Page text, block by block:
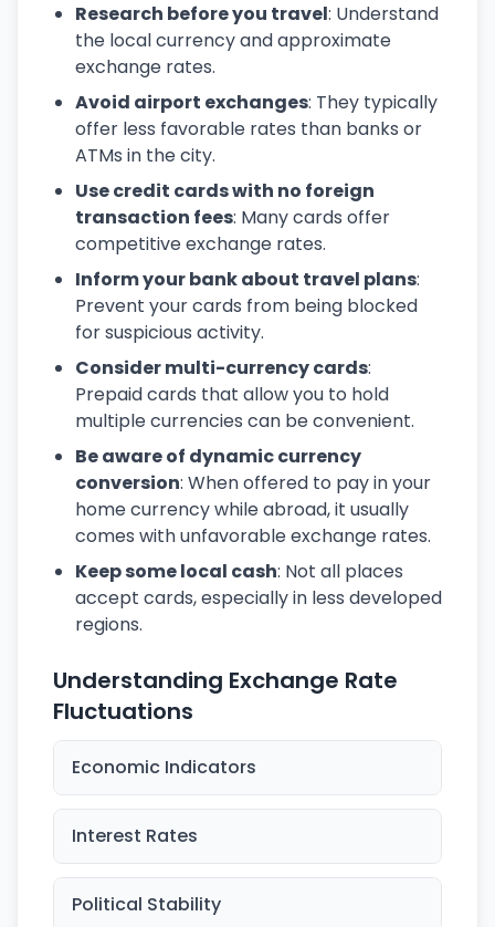
Research before you travel: Understand
the local currency and approximate
exchange rates.
Avoid airport exchanges: They typically
offer less favorable rates than banks or
ATMs in the city.
Use credit cards with no foreign
transaction fees: Many cards offer
competitive exchange rates.
Inform your bank about travel plans:
Prevent your cards from being blocked
for suspicious activity.
Consider multi-currency cards:
Prepaid cards that allow you to hold
multiple currencies can be convenient.
Be aware of dynamic currency
conversion: When offered to pay in your
home currency while abroad, it usually
comes with unfavorable exchange rates.
Keep some local cash: Not all places
accept cards, especially in less developed
regions.
Understanding Exchange Rate
Fluctuations
Economic Indicators
Interest Rates
Political Stability